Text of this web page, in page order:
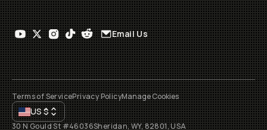
Email Us
Terms of ServicePrivacy PolicyManage Cookies
US$
30 N Gould St #46036Sheridan, WY, 82801, USA